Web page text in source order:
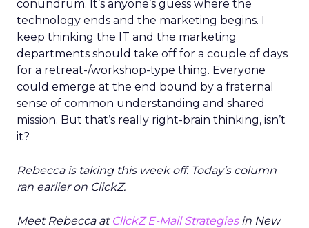
conundrum. It’s anyone’s guess where the
technology ends and the marketing begins. I
keep thinking the IT and the marketing
departments should take off for a couple of days
for a retreat-/workshop-type thing. Everyone
could emerge at the end bound by a fraternal
sense of common understanding and shared
mission. But that’s really right-brain thinking, isn’t
it?
Rebecca is taking this week off. Today’s column
ran earlier on ClickZ.
Meet Rebecca at ClickZ E-Mail Strategiesin New